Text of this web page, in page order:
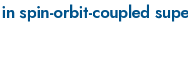
spin-orbit-coupled